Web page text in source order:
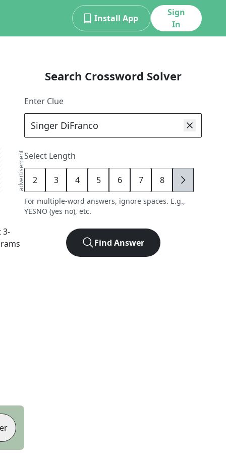
Install App
Sign
In
advertisement
3-
Search Crossword Solver
Enter Clue
Select Length
2 3 4 5 6 7 8 9
For multiple-word answers, ignore spaces. E.g.,
YESNO (yes no), etc.
Find Answer